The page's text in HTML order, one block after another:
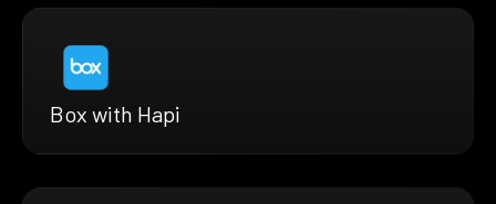
Box with Hapi